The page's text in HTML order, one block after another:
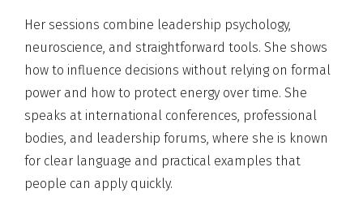
Her sessions combine leadership psychology,
neuroscience, and straightforward tools. She shows
how to influence decisions without relying on formal
power and how to protect energy over time. She
speaks at international conferences, professional
bodies, and leadership forums, where she is known
for clear language and practical examples that
people can apply quickly.